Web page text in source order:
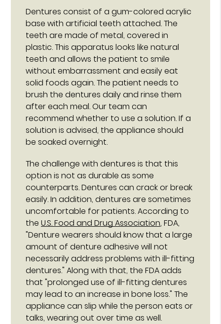
Dentures consist of a gum-colored acrylic
base with artificial teeth attached. The
teeth are made of metal, covered in
plastic. This apparatus looks like natural
teeth and allows the patient to smile
without embarrassment and easily eat
solid foods again. The patient needs to
brush the dentures daily and rinse them
after each meal. Our team can
recommend whether to use a solution. If a
solution is advised, the appliance should
be soaked overnight.
The challenge with dentures is that this
option is not as durable as some
counterparts. Dentures can crack or break
easily. In addition, dentures are sometimes
uncomfortable for patients. According to
theU.S. Food and Drug Association, FDA,
"Denture wearers should know that a large
amount of denture adhesive will not
necessarily address problems with ill-fitting
dentures." Along with that, the FDA adds
that "prolonged use of ill-fitting dentures
may lead to an increase in bone loss." The
appliance can slip while the person eats or
talks, wearing out over time as well.